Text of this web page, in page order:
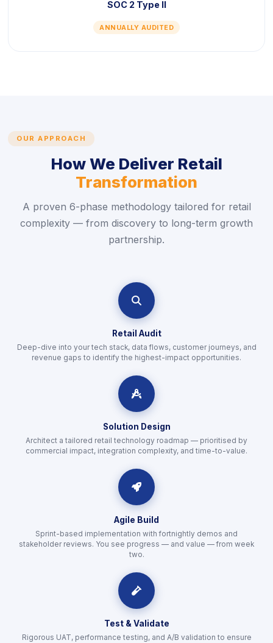
SOC 2 Type II
ANNUALLY AUDITED
OUR APPROACH
How We Deliver Retail
Transformation
A proven 6-phase methodology tailored for retail
complexity — from discovery to long-term growth
partnership.
icon
Retail Audit
Deep-dive into your tech stack, data flows, customer journeys, and
revenue gaps to identify the highest-impact opportunities.
icon
Solution Design
Architect a tailored retail technology roadmap — prioritised by
commercial impact, integration complexity, and time-to-value.
icon
Agile Build
Sprint-based implementation with fortnightly demos and
stakeholder reviews. You see progress — and value — from week
two.
icon
Test & Validate
Rigorous UAT, performance testing, and A/B validation to ensure